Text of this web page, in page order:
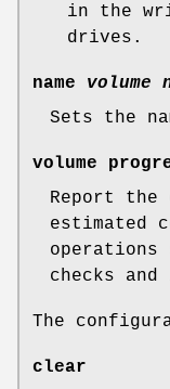
in the
drives.
name volume
Sets the
volume
Report the
estimated
operations
checks
The
clear